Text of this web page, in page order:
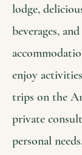
lodge,
beverages,
enjoy
trips on the
private
personal needs.